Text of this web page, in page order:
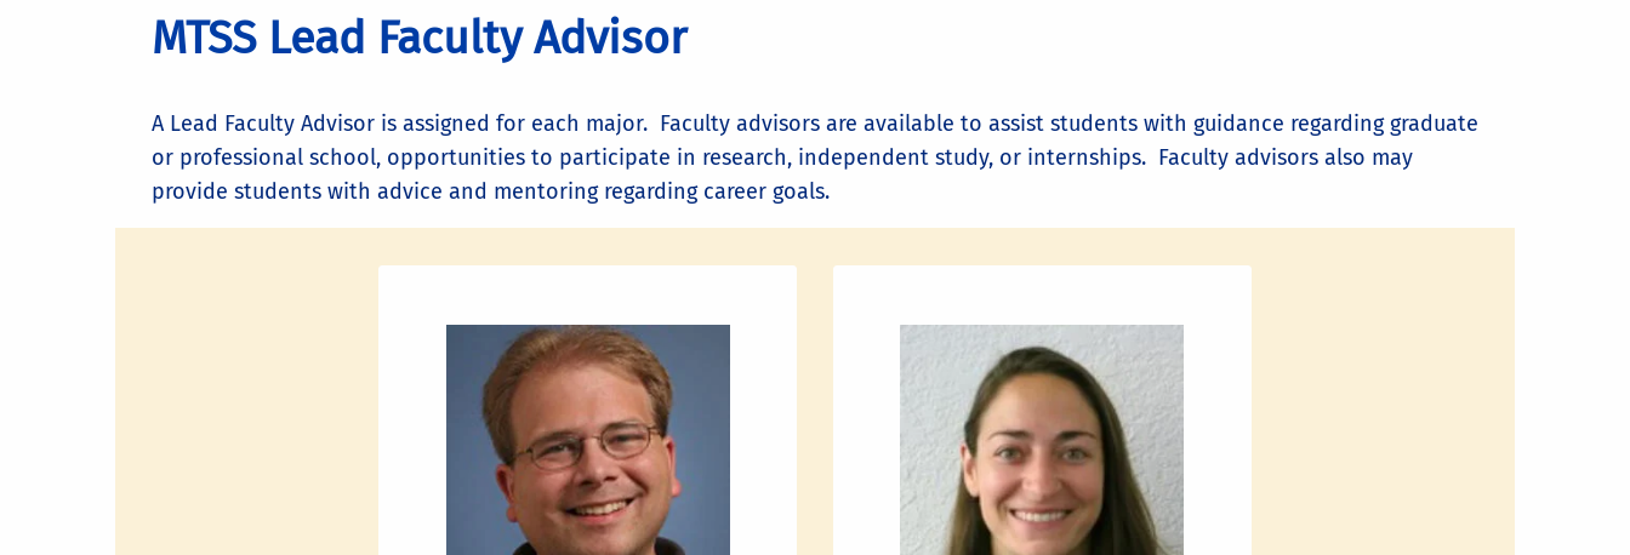
MTSS Lead Faculty Advisor
A Lead Faculty Advisor is assigned for each major. Faculty advisors are available to assist students with guidance regarding graduate
or professional school, opportunities to participate in research, independent study, or internships. Faculty advisors also may
provide students with advice and mentoring regarding career goals.